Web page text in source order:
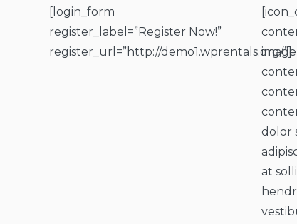
[login_form
register_label=”Register Now!”
register_url=”http://demo1.wprentals.org/”]
dolor
at